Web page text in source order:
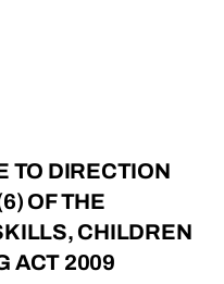
TO DIRECTION
OF THE
CHILDREN
ACT 2009